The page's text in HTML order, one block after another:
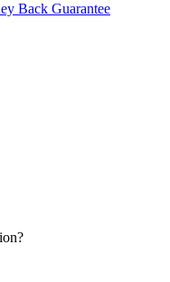
Back Guarantee